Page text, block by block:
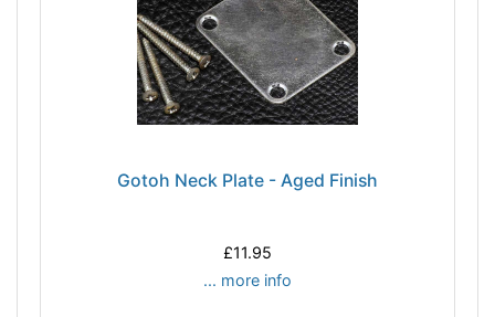
Gotoh Neck Plate - Aged Finish
£11.95
... more info